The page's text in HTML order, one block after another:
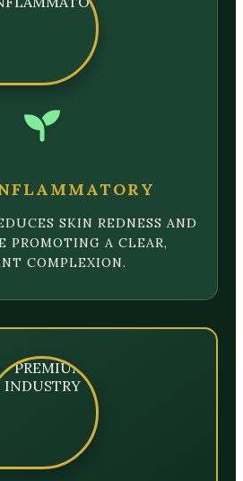
SKIN REDNESS AND
PROMOTING A CLEAR,
COMPLEXION.